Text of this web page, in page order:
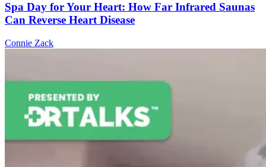
Spa Day for Your Heart: How Far Infrared Saunas
Can Reverse Heart Disease
Connie Zack